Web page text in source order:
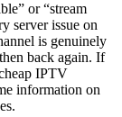
or “stream
server issue on
is genuinely
back again. If
IPTV
information on